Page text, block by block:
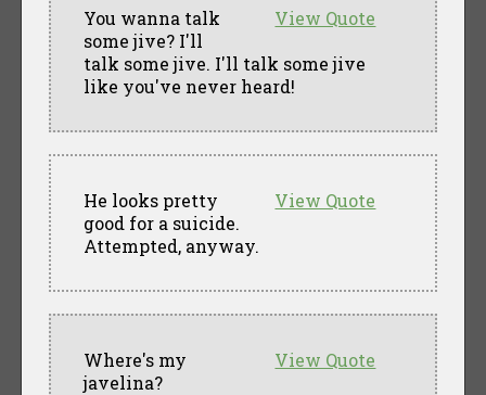
View Quote
You wanna talk
some jive? I'll
talk some jive. I'll talk some jive
like you've never heard!
View Quote
He looks pretty
good for a suicide.
Attempted, anyway.
View Quote
Where's my
javelina?